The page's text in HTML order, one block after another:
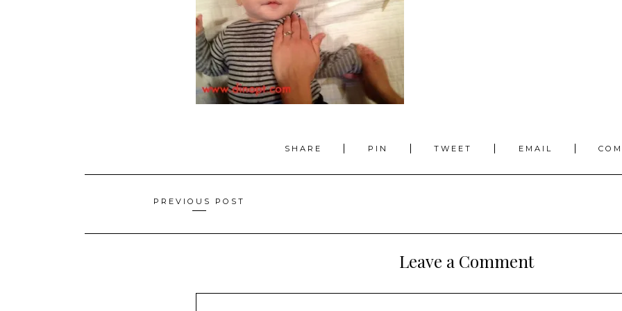
SHARE PIN TWEET EMAIL
navigation
PREVIOUS POST
Leave a Comment